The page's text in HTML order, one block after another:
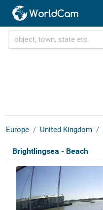
Europe United Kingdom
Brightlingsea - Beach